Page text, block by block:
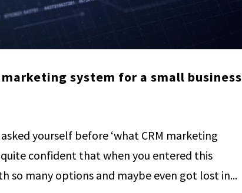
system for a small business
yourself before ‘what CRM marketing
quite confident that when you entered this
so many options and maybe even got lost in...